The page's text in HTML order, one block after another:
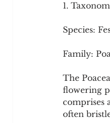
Cookware and
1.
Species:
Family:
The
flowering
comprises
often